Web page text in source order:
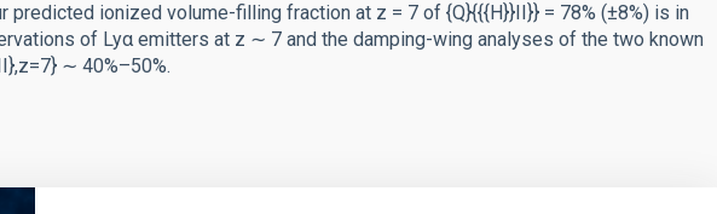
predicted ionized volume-filling fraction at z = 7 of {Q}{{{H}}II}} = 78% (±8%) is in
of Lyα emitters at z ∼ 7 and the damping-wing analyses of the two known
∼ 40%–50%.